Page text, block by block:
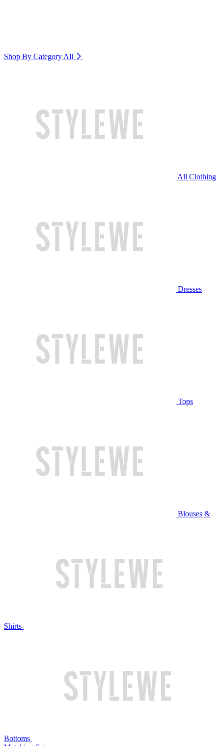
Shop By Category All
All Clothing
Dresses
Tops
Blouses &
Shirts
Bottoms